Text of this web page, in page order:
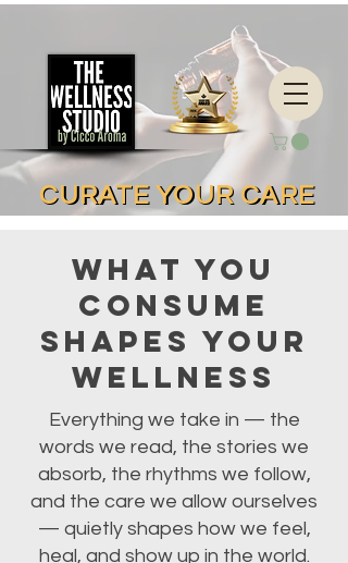
CURATE YOUR CARE
CURATE YOUR CARE
What You
Consume
Shapes Your
Wellness
Everything we take in — the
words we read, the stories we
absorb, the rhythms we follow,
and the care we allow ourselves
— quietly shapes how we feel,
heal, and show up in the world.